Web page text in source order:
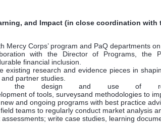
and Impact (in close coordination with
Mercy Corps’ program and PaQ departments
with the Director of Programs, the
financial inclusion.
existing research and evidence pieces in
and partner studies.
the design and use of
of tools, surveysand methodologies to
and ongoing programs with best practice
teams to regularly conduct market analysis
assessments; write case studies, learning